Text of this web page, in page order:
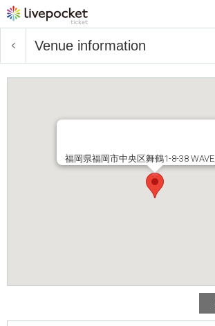
Venue information
福岡県福岡市中央区舞鶴1-8-38